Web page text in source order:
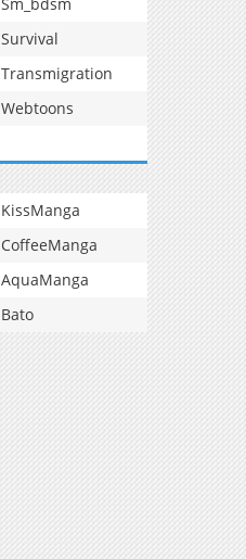
Survival
Transmigration
Webtoons
KissManga
CoffeeManga
AquaManga
Bato